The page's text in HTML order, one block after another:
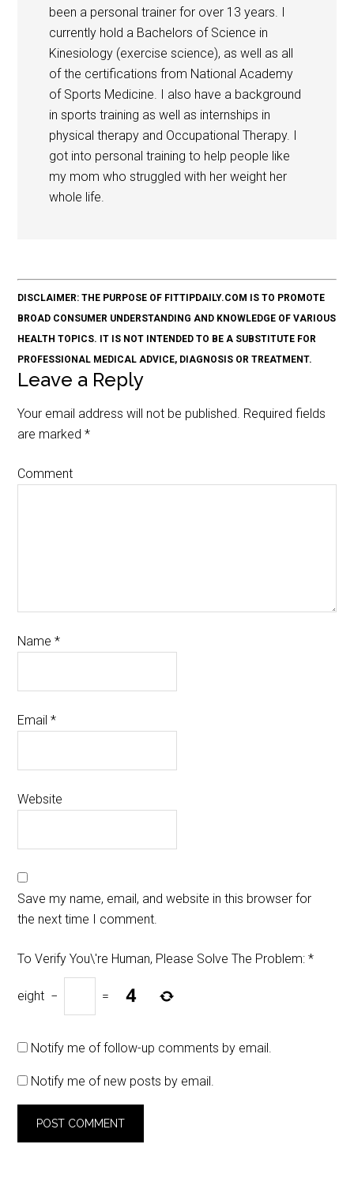
been a personal trainer for over 13 years. I
currently hold a Bachelors of Science in
Kinesiology (exercise science), as well as all
of the certifications from National Academy
of Sports Medicine. I also have a background
in sports training as well as internships in
physical therapy and Occupational Therapy. I
got into personal training to help people like
my mom who struggled with her weight her
whole life.
DISCLAIMER: THE PURPOSE OF FITTIPDAILY.COM IS TO PROMOTE
BROAD CONSUMER UNDERSTANDING AND KNOWLEDGE OF VARIOUS
HEALTH TOPICS. IT IS NOT INTENDED TO BE A SUBSTITUTE FOR
PROFESSIONAL MEDICAL ADVICE, DIAGNOSIS OR TREATMENT.
Leave a Reply
Your email address will not be published. Required fields
are marked*
Comment
Name*
Email*
Website
Save my name, email, and website in this browser for
the next time I comment.
To Verify You\'re Human, Please Solve The Problem: *
eight − =
Notify me of follow-up comments by email.
Notify me of new posts by email.